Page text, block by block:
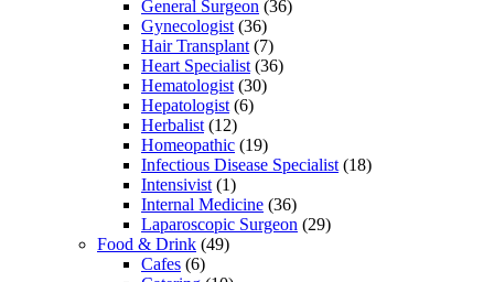
General Surgeon (36)
Gynecologist (36)
Hair Transplant (7)
Heart Specialist (36)
Hematologist (30)
Hepatologist (6)
Herbalist (12)
Homeopathic (19)
Infectious Disease Specialist (18)
Intensivist (1)
Internal Medicine (36)
Laparoscopic Surgeon (29)
Food & Drink (49)
Cafes (6)